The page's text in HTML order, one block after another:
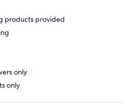
products provided
only
only